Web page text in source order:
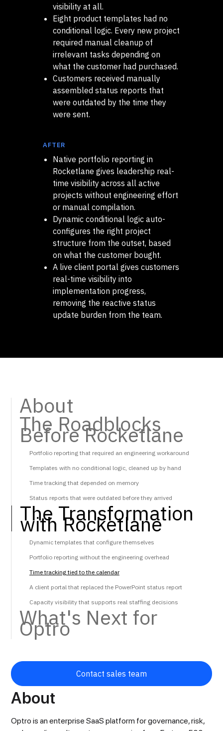
visibility at all.
Eight product templates had no
conditional logic. Every new project
required manual cleanup of
irrelevant tasks depending on
what the customer had purchased.
Customers received manually
assembled status reports that
were outdated by the time they
were sent.
AFTER
Native portfolio reporting in
Rocketlane gives leadership real-
time visibility across all active
projects without engineering effort
or manual compilation.
Dynamic conditional logic auto-
configures the right project
structure from the outset, based
on what the customer bought.
A live client portal gives customers
real-time visibility into
implementation progress,
removing the reactive status
update burden from the team.
About
Optro is an enterprise SaaS platform for governance, risk,
About
The Roadblocks
Before Rocketlane
Portfolio reporting that required an engineering workaround
Templates with no conditional logic, cleaned up by hand
Time tracking that depended on memory
Status reports that were outdated before they arrived
The Transformation
with Rocketlane
Dynamic templates that configure themselves
Portfolio reporting without the engineering overhead
Time tracking tied to the calendar
A client portal that replaced the PowerPoint status report
Capacity visibility that supports real staffing decisions
‍What's Next for
Optro
Contact sales team